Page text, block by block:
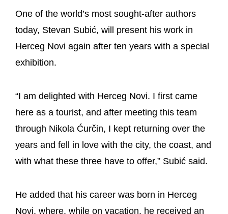
One of the world’s most sought-after authors
today, Stevan Subić, will present his work in
Herceg Novi again after ten years with a special
exhibition.
“I am delighted with Herceg Novi. I first came
here as a tourist, and after meeting this team
through Nikola Ćurčin, I kept returning over the
years and fell in love with the city, the coast, and
with what these three have to offer,” Subić said.
He added that his career was born in Herceg
Novi, where, while on vacation, he received an